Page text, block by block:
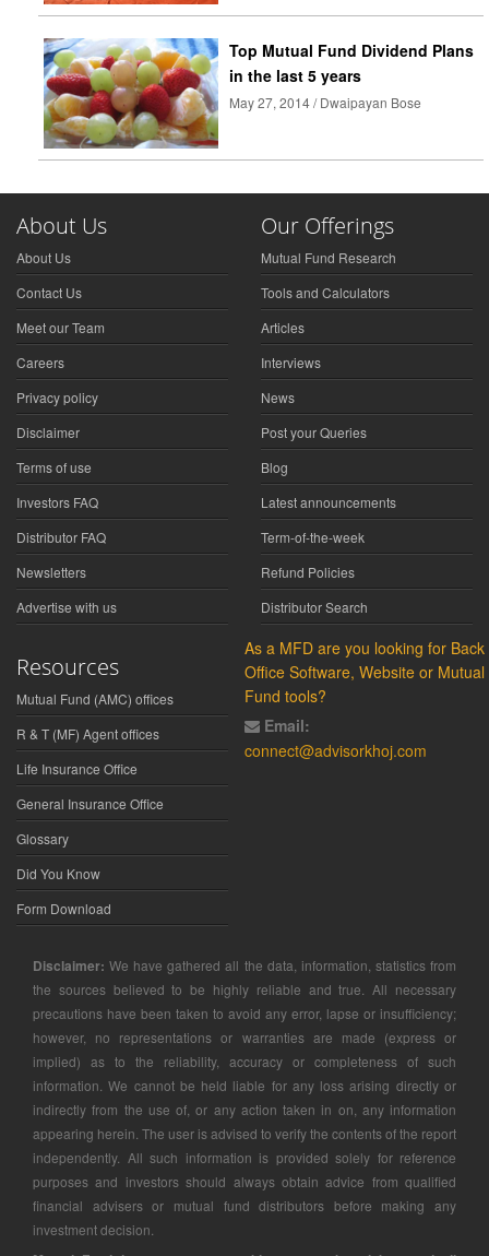
Top Mutual Fund Dividend Plans
in the last 5 years
May 27, 2014 / Dwaipayan Bose
About Us
About Us
Contact Us
Meet our Team
Careers
Privacy policy
Disclaimer
Terms of use
Investors FAQ
Distributor FAQ
Newsletters
Advertise with us
Our Offerings
Mutual Fund Research
Tools and Calculators
Articles
Interviews
News
Post your Queries
Blog
Latest announcements
Term-of-the-week
Refund Policies
Distributor Search
Resources
Mutual Fund (AMC) offices
R & T (MF) Agent offices
Life Insurance Office
General Insurance Office
Glossary
Did You Know
Form Download
As a MFD are you looking for Back
Office Software, Website or Mutual
Fund tools?
Email:
connect@advisorkhoj.com
Disclaimer: We have gathered all the data, information, statistics from
the sources believed to be highly reliable and true. All necessary
precautions have been taken to avoid any error, lapse or insufficiency;
however, no representations or warranties are made (express or
implied) as to the reliability, accuracy or completeness of such
information. We cannot be held liable for any loss arising directly or
indirectly from the use of, or any action taken in on, any information
appearing herein. The user is advised to verify the contents of the report
independently. All such information is provided solely for reference
purposes and investors should always obtain advice from qualified
financial advisers or mutual fund distributors before making any
investment decision.